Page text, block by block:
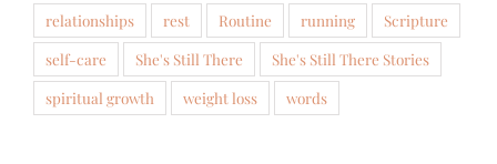
relationships
rest Routine running
Scripture
self-care
She's Still There
She's Still There Stories
spiritual growth
weight loss words